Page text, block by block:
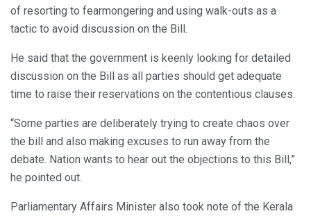
of resorting to fearmongering and using walk-outs as a
tactic to avoid discussion on the Bill.
He said that the government is keenly looking for detailed
discussion on the Bill as all parties should get adequate
time to raise their reservations on the contentious clauses.
“Some parties are deliberately trying to create chaos over
the bill and also making excuses to run away from the
debate. Nation wants to hear out the objections to this Bill,”
he pointed out.
Parliamentary Affairs Minister also took note of the Kerala